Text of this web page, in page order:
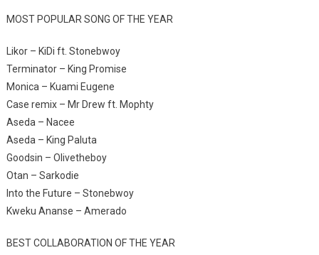
MOST POPULAR SONG OF THE YEAR
Likor – KiDi ft. Stonebwoy
Terminator – King Promise
Monica – Kuami Eugene
Case remix – Mr Drew ft. Mophty
Aseda – Nacee
Aseda – King Paluta
Goodsin – Olivetheboy
Otan – Sarkodie
Into the Future – Stonebwoy
Kweku Ananse – Amerado
BEST COLLABORATION OF THE YEAR